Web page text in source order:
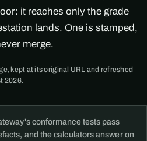
it reaches only the grade
lands. One is stamped,
merge.
kept at its original URL and refreshed
2026.
conformance tests pass
and the calculators answer on